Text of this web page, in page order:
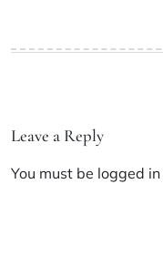
Leave a Reply
You must be logged in